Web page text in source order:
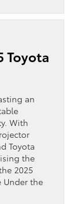
Toyota
an
With
Toyota
the
2025
Under the